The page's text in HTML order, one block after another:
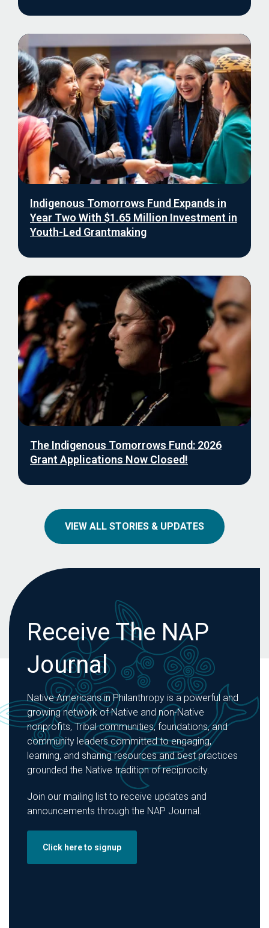
Indigenous Tomorrows Fund Expands in
Year Two With $1.65 Million Investment in
Youth-Led Grantmaking
The Indigenous Tomorrows Fund: 2026
Grant Applications Now Closed!
VIEW ALL STORIES & UPDATES
Receive The NAP
Journal
Native Americans in Philanthropy is a powerful and
growing network of Native and non-Native
nonprofits, Tribal communities, foundations, and
community leaders committed to engaging,
learning, and sharing resources and best practices
grounded the Native tradition of reciprocity.
Join our mailing list to receive updates and
announcements through the NAP Journal.
Click here to signup